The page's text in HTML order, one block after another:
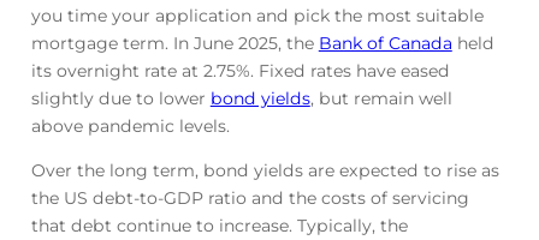
you time your application and pick the most suitable
mortgage term. In June 2025, the Bank of Canada held
its overnight rate at 2.75%. Fixed rates have eased
slightly due to lower bond yields, but remain well
above pandemic levels.
Over the long term, bond yields are expected to rise as
the US debt-to-GDP ratio and the costs of servicing
that debt continue to increase. Typically, the